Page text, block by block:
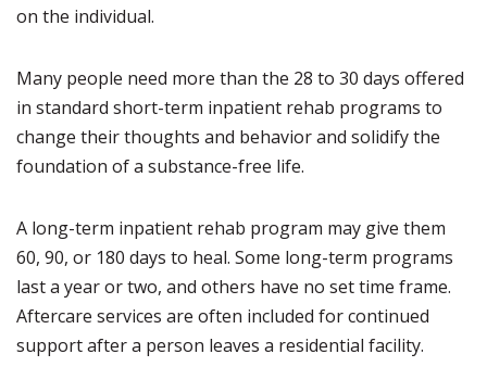
on the individual.
Many people need more than the 28 to 30 days offered
in standard short-term inpatient rehab programs to
change their thoughts and behavior and solidify the
foundation of a substance-free life.
A long-term inpatient rehab program may give them
60, 90, or 180 days to heal. Some long-term programs
last a year or two, and others have no set time frame.
Aftercare services are often included for continued
support after a person leaves a residential facility.